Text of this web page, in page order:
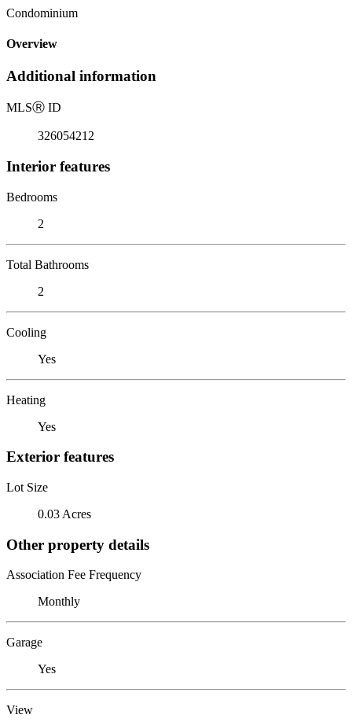
Condominium
Overview
Additional information
MLSⓇ ID
326054212
Interior features
Bedrooms
2
Total Bathrooms
2
Cooling
Yes
Heating
Yes
Exterior features
Lot Size
0.03 Acres
Other property details
Association Fee Frequency
Monthly
Garage
Yes
View